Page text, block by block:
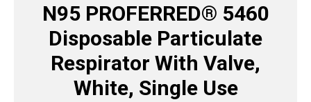
N95 PROFERRED® 5460
Disposable Particulate
Respirator With Valve,
White, Single Use